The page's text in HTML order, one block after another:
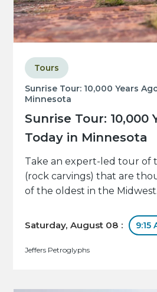
Sunrise Tour: 10,000 Years
Minnesota
Sunrise Tour: 10,000
Today in Minnesota
Tours
Take an expert-led tour of
(rock carvings) that are
of the oldest in the Midwest.
Saturday, August 08 : 9:15
Jeffers Petroglyphs